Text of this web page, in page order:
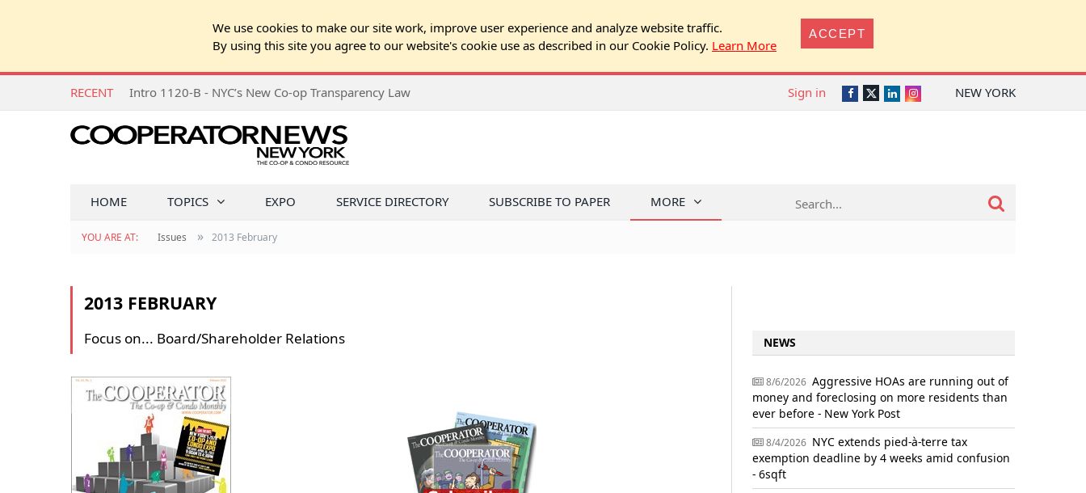
We use cookies to make our site work, improve user experience and analyze website traffic.
By using this site you agree to our website's cookie use as described in our Cookie Policy. Learn More
ACCEPT
RECENT Intro 1120-B - NYC’s New Co-op Transparency Law NEW YORK
Facebook
TwitterLinkedInInstagram
Sign in
HOME TOPICS EXPO SERVICE DIRECTORY SUBSCRIBE TO PAPER MORE
YOU ARE AT: Issues » 2013 February
2013 FEBRUARY
Focus on... Board/Shareholder Relations NEWS
8/6/2026 Aggressive HOAs are running out of
money and foreclosing on more residents than
ever before - New York Post
8/4/2026 NYC extends pied-à-terre tax
exemption deadline by 4 weeks amid confusion
- 6sqft